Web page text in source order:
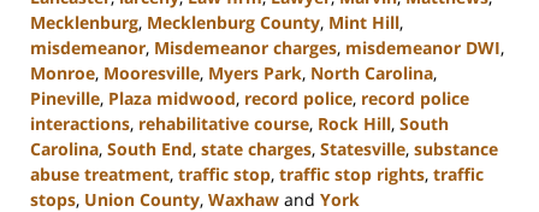
Mecklenburg, Mecklenburg County, Mint Hill,
misdemeanor, Misdemeanor charges, misdemeanor DWI,
Monroe, Mooresville, Myers Park, North Carolina,
Pineville, Plaza midwood, record police, record police
interactions, rehabilitative course, Rock Hill, South
Carolina, South End, state charges, Statesville, substance
abuse treatment, traffic stop, traffic stop rights, traffic
stops, Union County, Waxhaw and York